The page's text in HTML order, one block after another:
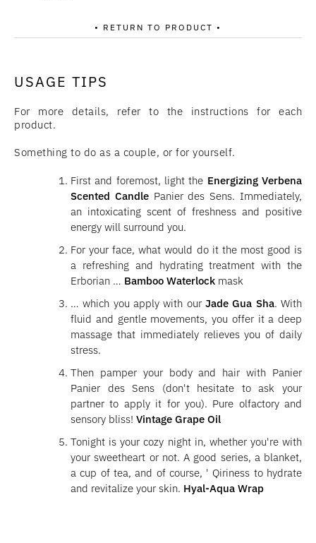
• RETURN TO PRODUCT •
USAGE TIPS
For more details, refer to the instructions for each
product.
Something to do as a couple, or for yourself.
First and foremost, light the Energizing Verbena
Scented CandlePanier des Sens. Immediately,
an intoxicating scent of freshness and positive
energy will surround you.
For your face, what would do it the most good is
a refreshing and hydrating treatment with the
Erborian … Bamboo Waterlock mask
… which you apply with our Jade Gua Sha. With
fluid and gentle movements, you offer it a deep
massage that immediately relieves you of daily
stress.
Then pamper your body and hair with Panier
Panier des Sens (don't hesitate to ask your
partner to apply it for you). Pure olfactory and
sensory bliss! Vintage Grape Oil
Tonight is your cozy night in, whether you're with
your sweetheart or not. A good series, a blanket,
a cup of tea, and of course, ' Qiriness to hydrate
and revitalize your skin. Hyal-Aqua Wrap